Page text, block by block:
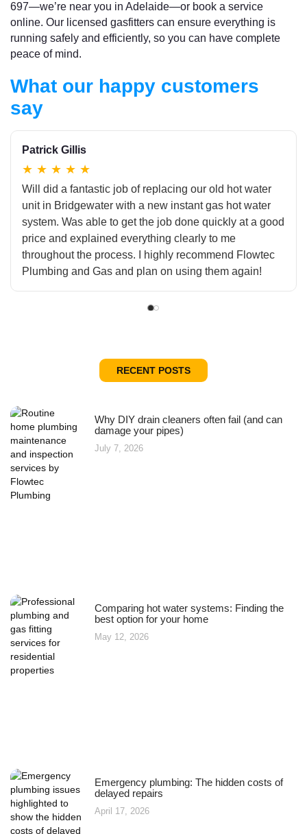
697—we’re near you in Adelaide—or book a service
online. Our licensed gasfitters can ensure everything is
running safely and efficiently, so you can have complete
peace of mind.
What our happy customers
say
Patrick Gillis
★ ★ ★ ★ ★
Will did a fantastic job of replacing our old hot water
unit in Bridgewater with a new instant gas hot water
system. Was able to get the job done quickly at a good
price and explained everything clearly to me
throughout the process. I highly recommend Flowtec
Plumbing and Gas and plan on using them again!
RECENT POSTS
Why DIY drain cleaners often fail (and can
damage your pipes)
July 7, 2026
Comparing hot water systems: Finding the
best option for your home
May 12, 2026
Emergency plumbing: The hidden costs of
delayed repairs
April 17, 2026